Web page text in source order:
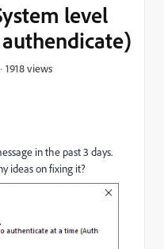
level
1918 views
in the past 3 days.
ideas on fixing it?